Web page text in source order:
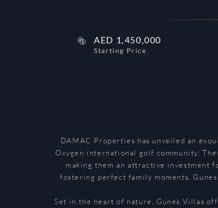
AED 1,450,000
Starting Price
DAMAC Properties has unveiled an
Oxygen international golf community.
making them an attractive investment
fostering perfect family moments,
Set in the heart of nature, Gunes Villas